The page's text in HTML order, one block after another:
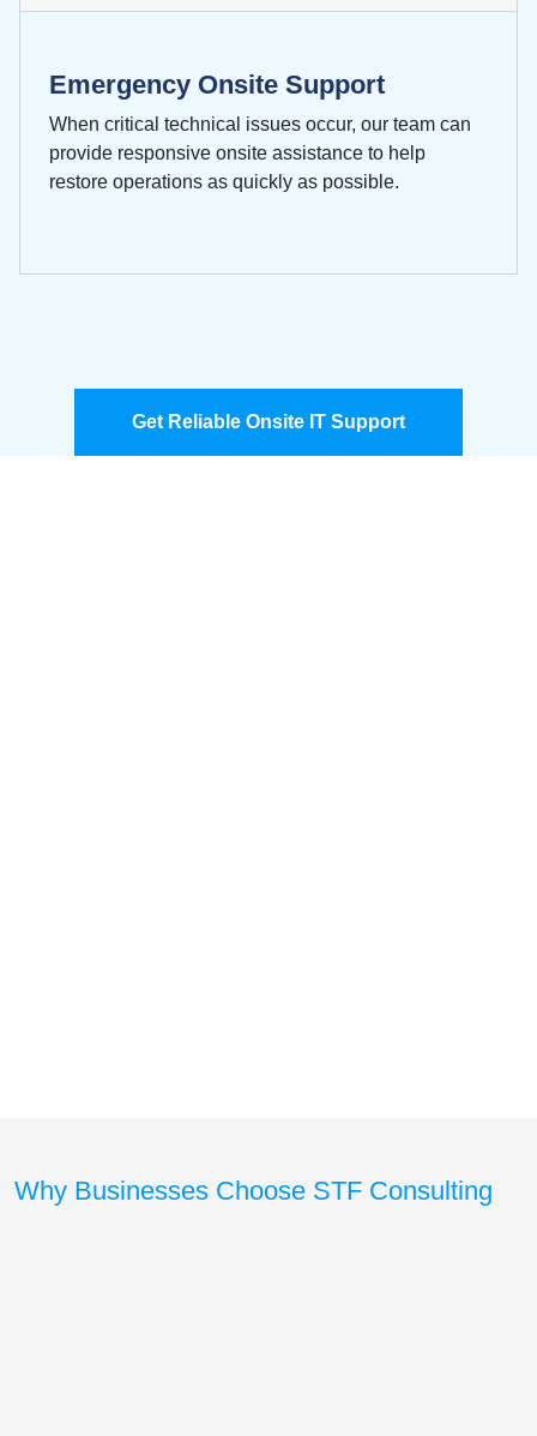
Emergency Onsite Support
When critical technical issues occur, our team can
provide responsive onsite assistance to help
restore operations as quickly as possible.
Get Reliable Onsite IT Support
Why Businesses Choose STF Consulting